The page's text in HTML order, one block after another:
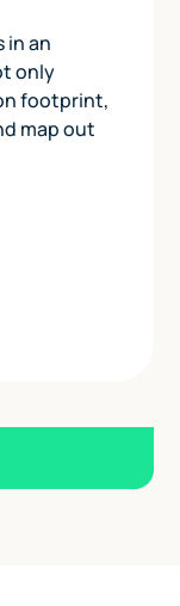
in an
only
footprint,
map out